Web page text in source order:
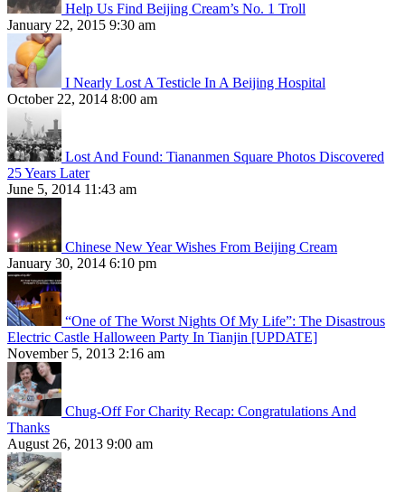
Help Us Find Beijing Cream’s No. 1 Troll
January 22, 2015 9:30 am
I Nearly Lost A Testicle In A Beijing Hospital
October 22, 2014 8:00 am
Lost And Found: Tiananmen Square Photos Discovered
25 Years Later
June 5, 2014 11:43 am
Chinese New Year Wishes From Beijing Cream
January 30, 2014 6:10 pm
“One of The Worst Nights Of My Life”: The Disastrous
Electric Castle Halloween Party In Tianjin [UPDATE]
November 5, 2013 2:16 am
Chug-Off For Charity Recap: Congratulations And
Thanks
August 26, 2013 9:00 am